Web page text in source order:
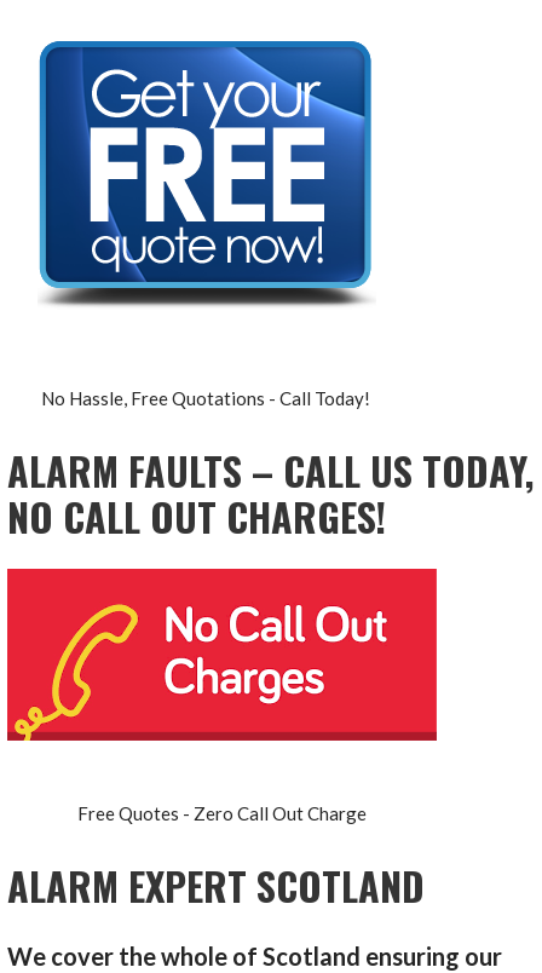
No Hassle, Free Quotations - Call Today!
ALARM FAULTS – CALL US TODAY,
NO CALL OUT CHARGES!
Free Quotes - Zero Call Out Charge
ALARM EXPERT SCOTLAND
We cover the whole of Scotland ensuring our